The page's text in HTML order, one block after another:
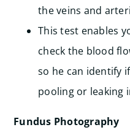
the veins and
This test enables
check the blood
so he can identify
pooling or leaking
Fundus Photography